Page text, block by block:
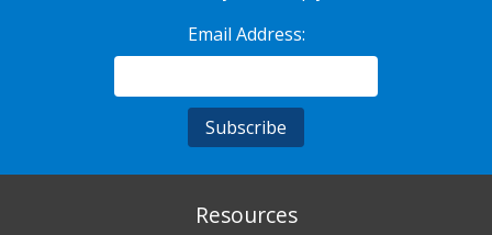
Email Address:
Resources